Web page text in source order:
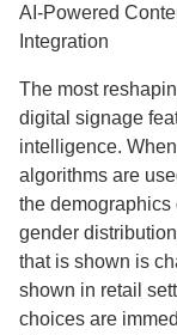
AI-Powered
Integration
The most
digital signage
intelligence.
algorithms are
the demographics
gender
that is shown is
shown in retail
choices are